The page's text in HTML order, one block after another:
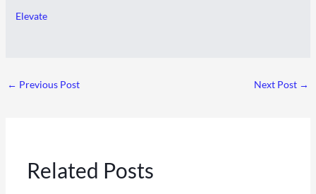
Elevate
← Previous Post Next Post →
Related Posts